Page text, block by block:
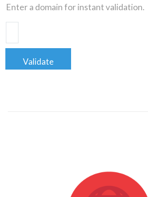
Enter a domain for instant validation.
Validate